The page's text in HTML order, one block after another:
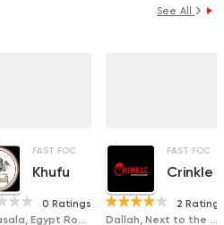
See All
FAST FOOD CHICKEN PIZZA
Khufu
0 Ratings
Al-Masala, Egypt Road next to Justice Tower
FAST FOOD
Crinkle
2
Dallah, Next to the Gas Station